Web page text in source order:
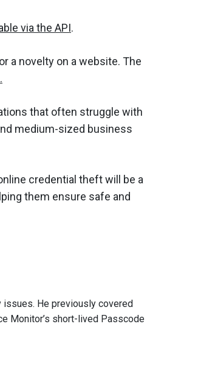
via the API.
a novelty on a website. The
that often struggle with
medium-sized business
credential theft will be a
them ensure safe and
issues. He previously covered
Monitor’s short-lived Passcode